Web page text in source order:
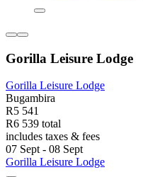
Gorilla Leisure Lodge
Gorilla Leisure Lodge
Bugambira
R5 541
R6 539 total
includes taxes & fees
07 Sept - 08 Sept
Gorilla Leisure Lodge